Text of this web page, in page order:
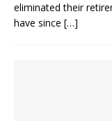
eliminated their
have since […]